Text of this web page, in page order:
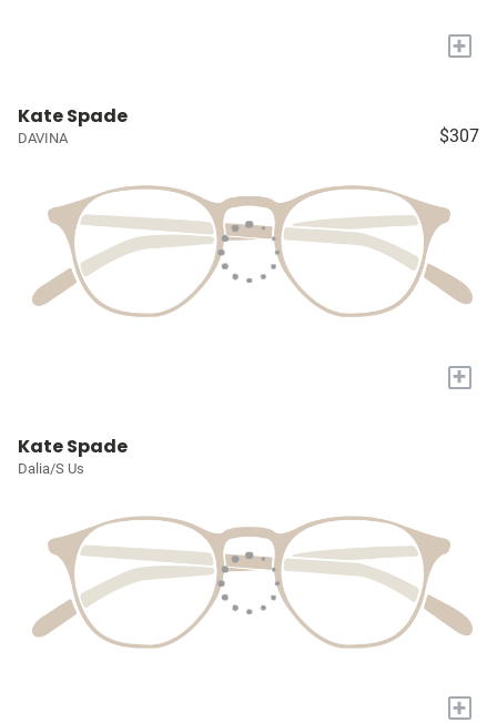
+
Kate Spade
DAVINA $307
+
Kate Spade
Dalia/S Us
+